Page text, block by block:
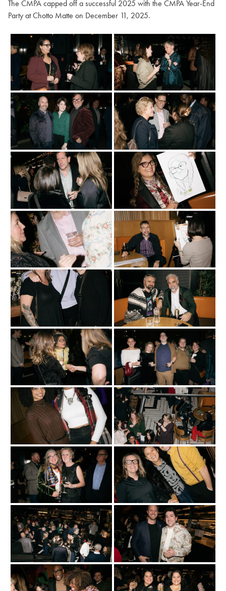
The CMPA capped off a successful 2025 with the CMPA Year-End
Party at Chotto Matte on December 11, 2025.